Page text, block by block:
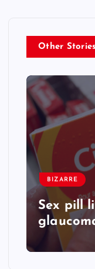
Other Stories
BIZARRE
Sex pill